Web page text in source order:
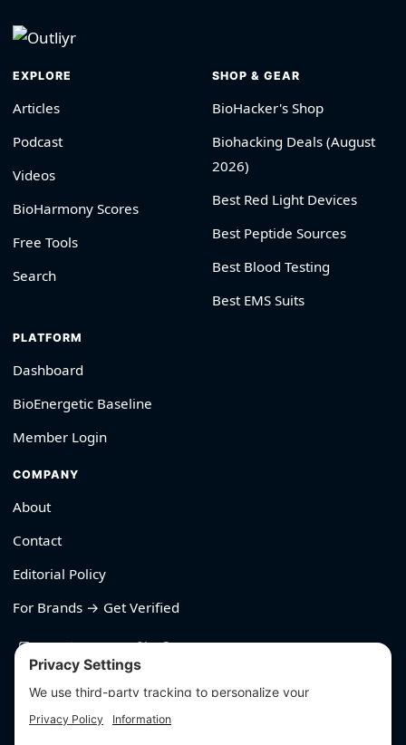
EXPLORE
Articles
Podcast
Videos
BioHarmony Scores
Free Tools
Search
SHOP & GEAR
BioHacker's Shop
Biohacking Deals (August
2026)
Best Red Light Devices
Best Peptide Sources
Best Blood Testing
Best EMS Suits
PLATFORM
Dashboard
BioEnergetic Baseline
Member Login
COMPANY
About
Contact
Editorial Policy
For Brands → Get Verified
530-426-2319